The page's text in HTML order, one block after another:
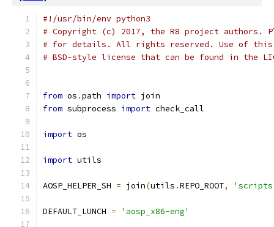
#!/usr/bin/env python3
# Copyright (c) 2017, the R8 project authors.
# for details. All rights reserved. Use of this
# BSD-style license that can be found in the
from os .path import join
from subprocess import check_call
import os
import utils
AOSP_HELPER_SH = join(utils .REPO_ROOT,
DEFAULT_LUNCH = 'aosp_x86-eng'